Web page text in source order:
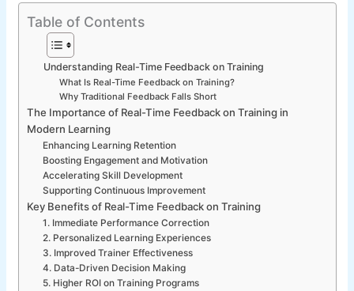
Table of Contents
Understanding Real-Time Feedback on Training
What Is Real-Time Feedback on Training?
Why Traditional Feedback Falls Short
The Importance of Real-Time Feedback on Training in
Modern Learning
Enhancing Learning Retention
Boosting Engagement and Motivation
Accelerating Skill Development
Supporting Continuous Improvement
Key Benefits of Real-Time Feedback on Training
1. Immediate Performance Correction
2. Personalized Learning Experiences
3. Improved Trainer Effectiveness
4. Data-Driven Decision Making
5. Higher ROI on Training Programs